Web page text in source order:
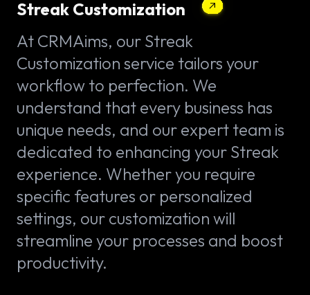
Streak Customization
At CRMAims, our Streak
Customization service tailors your
workflow to perfection. We
understand that every business has
unique needs, and our expert team is
dedicated to enhancing your Streak
experience. Whether you require
specific features or personalized
settings, our customization will
streamline your processes and boost
productivity.